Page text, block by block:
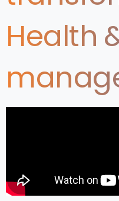
Health